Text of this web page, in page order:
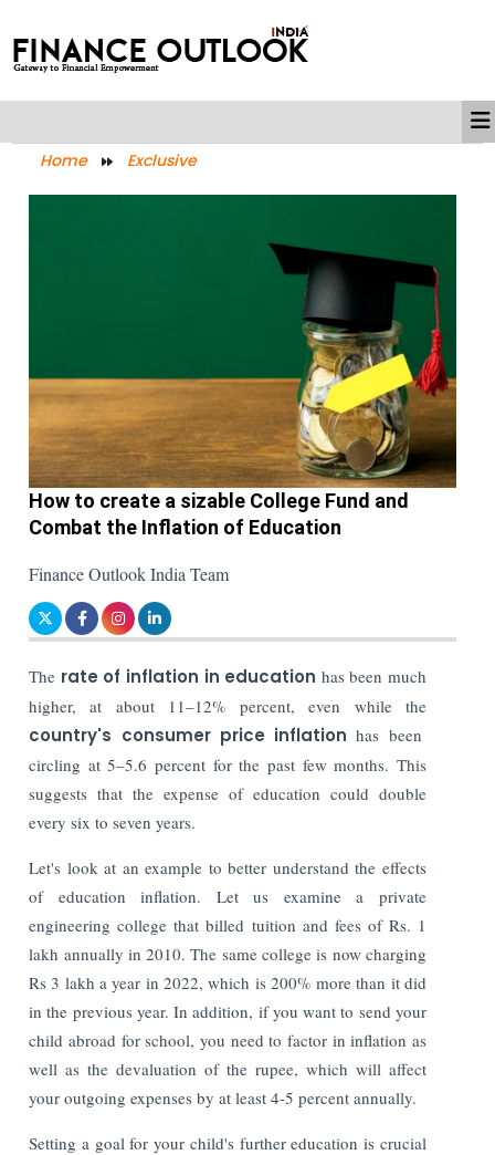
Home Exclusive
How to create a sizable College Fund and
Combat the Inflation of Education
Finance Outlook India Team
The rate of inflation in education has been much
higher, at about 11–12% percent, even while the
country's consumer price inflation has been
circling at 5–5.6 percent for the past few months. This
suggests that the expense of education could double
every six to seven years.
Let's look at an example to better understand the effects
of education inflation. Let us examine a private
engineering college that billed tuition and fees of Rs. 1
lakh annually in 2010. The same college is now charging
Rs 3 lakh a year in 2022, which is 200% more than it did
in the previous year. In addition, if you want to send your
child abroad for school, you need to factor in inflation as
well as the devaluation of the rupee, which will affect
your outgoing expenses by at least 4-5 percent annually.
Setting a goal for your child's further education is crucial